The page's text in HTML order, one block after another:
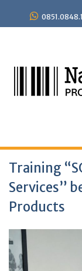
content
Training
Services”
Products